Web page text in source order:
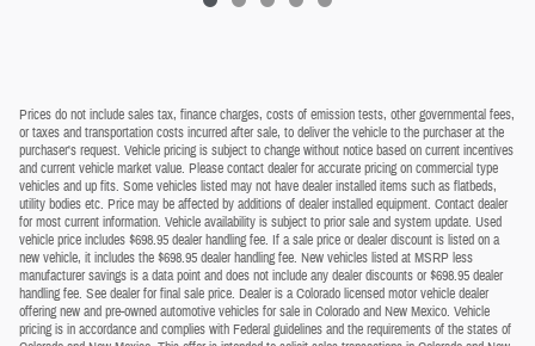
Prices do not include sales tax, finance charges, costs of emission tests, other governmental fees,
or taxes and transportation costs incurred after sale, to deliver the vehicle to the purchaser at the
purchaser's request. Vehicle pricing is subject to change without notice based on current incentives
and current vehicle market value. Please contact dealer for accurate pricing on commercial type
vehicles and up fits. Some vehicles listed may not have dealer installed items such as flatbeds,
utility bodies etc. Price may be affected by additions of dealer installed equipment. Contact dealer
for most current information. Vehicle availability is subject to prior sale and system update. Used
vehicle price includes $698.95 dealer handling fee. If a sale price or dealer discount is listed on a
new vehicle, it includes the $698.95 dealer handling fee. New vehicles listed at MSRP less
manufacturer savings is a data point and does not include any dealer discounts or $698.95 dealer
handling fee. See dealer for final sale price. Dealer is a Colorado licensed motor vehicle dealer
offering new and pre-owned automotive vehicles for sale in Colorado and New Mexico. Vehicle
pricing is in accordance and complies with Federal guidelines and the requirements of the states of